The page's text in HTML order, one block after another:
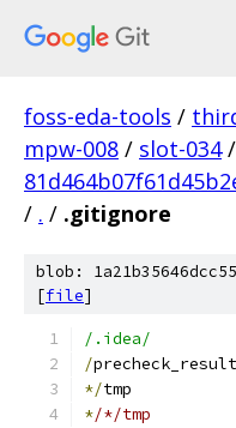
foss-eda-tools /
mpw-008 / slot-034 /
/ . / .gitignore
blob:
[file]
/.idea/
/
*/tmp
*/*/tmp